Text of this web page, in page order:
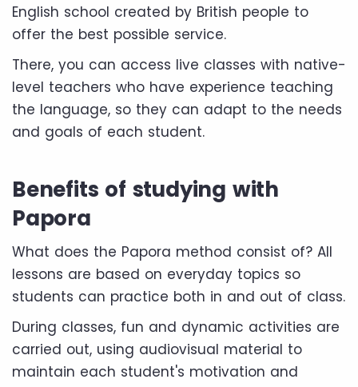
English school created by British people to
offer the best possible service.
There, you can access live classes with native-
level teachers who have experience teaching
the language, so they can adapt to the needs
and goals of each student.
Benefits of studying with
Papora
What does the Papora method consist of? All
lessons are based on everyday topics so
students can practice both in and out of class.
During classes, fun and dynamic activities are
carried out, using audiovisual material to
maintain each student's motivation and